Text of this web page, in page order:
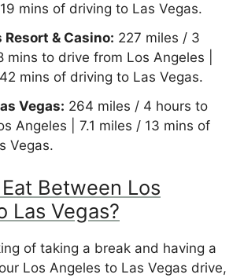
mins of driving to Las Vegas.
Resort & Casino: 227 miles / 3
mins to drive from Los Angeles |
mins of driving to Las Vegas.
Vegas: 264 miles / 4 hours to
Angeles | 7.1 miles / 13 mins of
Vegas.
Between Los
Las Vegas?
of taking a break and having a
Los Angeles to Las Vegas drive,